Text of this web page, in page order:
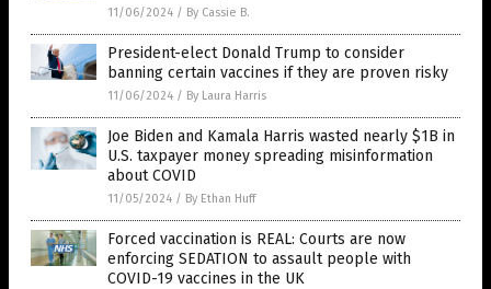
11/06/2024 / By Cassie B.
President-elect Donald Trump to consider
banning certain vaccines if they are proven risky
11/06/2024 / By Laura Harris
Joe Biden and Kamala Harris wasted nearly $1B in
U.S. taxpayer money spreading misinformation
about COVID
11/05/2024 / By Ethan Huff
Forced vaccination is REAL: Courts are now
enforcing SEDATION to assault people with
COVID-19 vaccines in the UK